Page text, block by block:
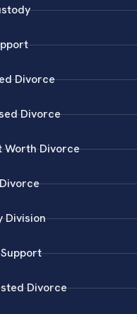
Divorce
Divorce
Worth Divorce
Division
Divorce